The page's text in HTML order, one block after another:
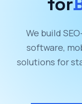
We build
software,
solutions for